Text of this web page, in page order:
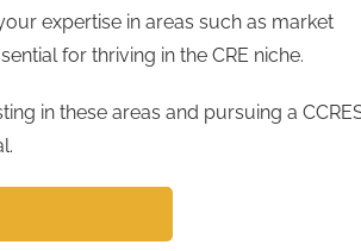
expertise in areas such as market
for thriving in the CRE niche.
in these areas and pursuing a